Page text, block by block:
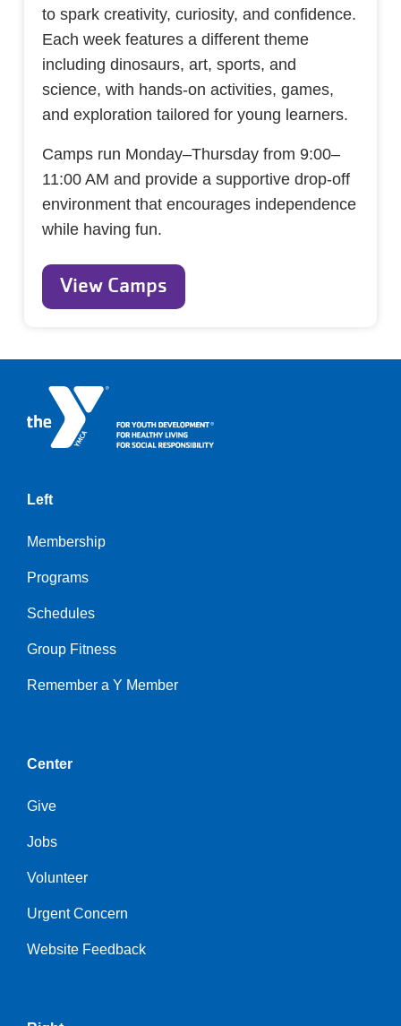
to spark creativity, curiosity, and confidence.
Each week features a different theme
including dinosaurs, art, sports, and
science, with hands-on activities, games,
and exploration tailored for young learners.
Camps run Monday–Thursday from 9:00–
11:00 AM and provide a supportive drop-off
environment that encourages independence
while having fun.
View Camps
Left
Membership
Programs
Schedules
Group Fitness
Remember a Y Member
Center
Give
Jobs
Volunteer
Urgent Concern
Website Feedback